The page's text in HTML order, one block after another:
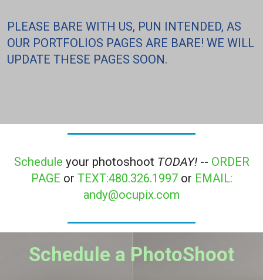
PLEASE BARE WITH US, PUN INTENDED, AS
OUR PORTFOLIOS PAGES ARE BARE! WE WILL
UPDATE THESE PAGES SOON.
Schedule your photoshoot TODAY!-- ORDER
PAGE or TEXT:480.326.1997or EMAIL:
andy@ocupix.com
Schedule a PhotoShoot